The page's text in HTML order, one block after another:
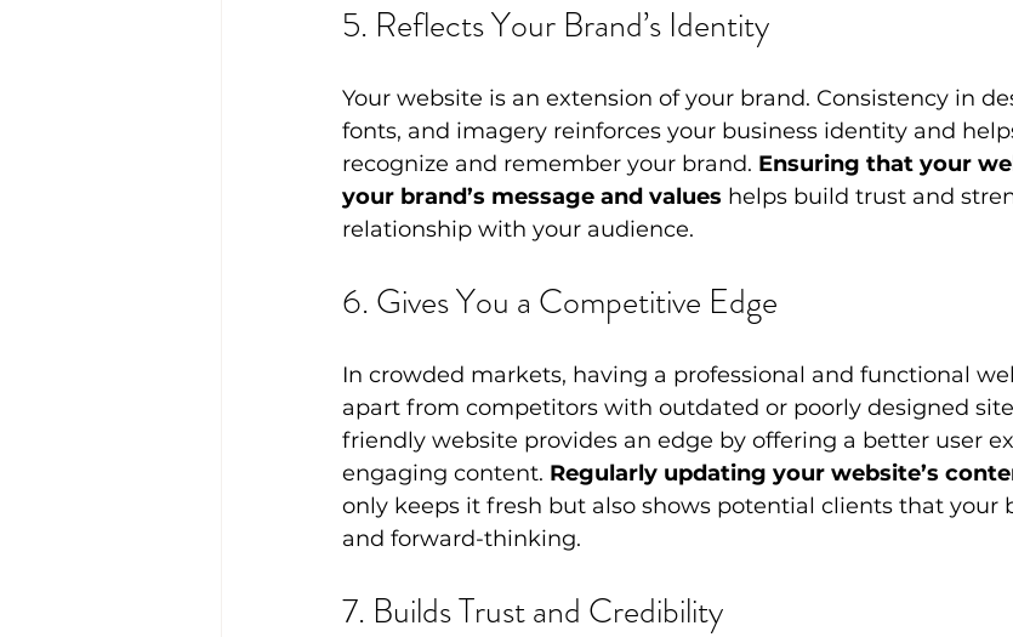
5. Reflects Your Brand’s Identity
Your website is an extension of your brand. Consistency in
fonts, and imagery reinforces your business identity and
recognize and remember your brand. Ensuring that your
your brand’s message and values helps build trust and
relationship with your audience.
6. Gives You a Competitive Edge
In crowded markets, having a professional and functional
apart from competitors with outdated or poorly designed
friendly website provides an edge by offering a better user
engaging content. Regularly updating your website’s
only keeps it fresh but also shows potential clients that your
and forward-thinking.
7. Builds Trust and Credibility